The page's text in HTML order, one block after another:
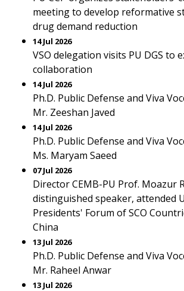
meeting to develop reformative
drug demand reduction
14 Jul 2026
VSO delegation visits PU DGS to
collaboration
14 Jul 2026
Ph.D. Public Defense and Viva
Mr. Zeeshan Javed
14 Jul 2026
Ph.D. Public Defense and Viva
Ms. Maryam Saeed
07 Jul 2026
Director CEMB-PU Prof. Moazur
distinguished speaker, attended
Presidents' Forum of SCO
China
13 Jul 2026
Ph.D. Public Defense and Viva
Mr. Raheel Anwar
13 Jul 2026